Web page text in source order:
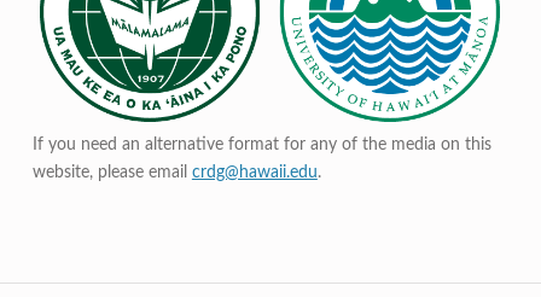
If you need an alternative format for any of the media on this
website, please email crdg@hawaii.edu.
Post navigation